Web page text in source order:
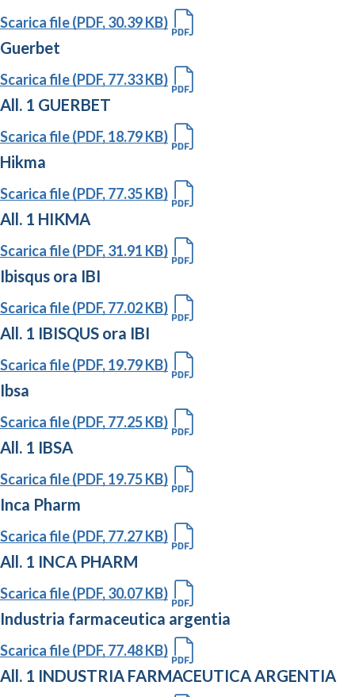
Scarica file (PDF, 30.39 KB)
Guerbet
Scarica file (PDF, 77.33 KB)
All. 1 GUERBET
Scarica file (PDF, 18.79 KB)
Hikma
Scarica file (PDF, 77.35 KB)
All. 1 HIKMA
Scarica file (PDF, 31.91 KB)
Ibisqus ora IBI
Scarica file (PDF, 77.02 KB)
All. 1 IBISQUS ora IBI
Scarica file (PDF, 19.79 KB)
Ibsa
Scarica file (PDF, 77.25 KB)
All. 1 IBSA
Scarica file (PDF, 19.75 KB)
Inca Pharm
Scarica file (PDF, 77.27 KB)
All. 1 INCA PHARM
Scarica file (PDF, 30.07 KB)
Industria farmaceutica argentia
Scarica file (PDF, 77.48 KB)
All. 1 INDUSTRIA FARMACEUTICA ARGENTIA